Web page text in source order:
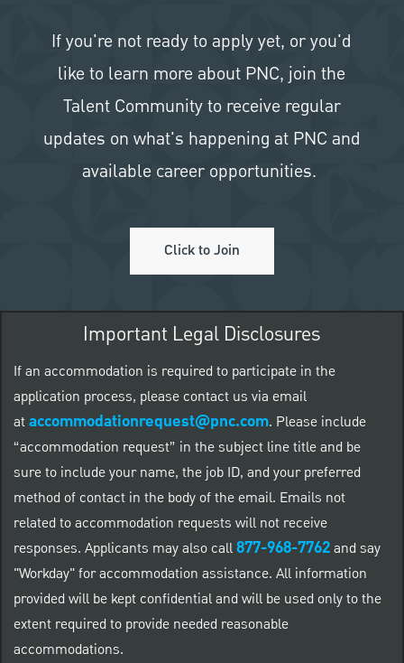
If you're not ready to apply yet, or you'd
like to learn more about PNC, join the
Talent Community to receive regular
updates on what's happening at PNC and
available career opportunities.
Click to Join
Important Legal Disclosures
If an accommodation is required to participate in the
application process, please contact us via email
ataccommodationrequest@pnc.com. Please include
“accommodation request” in the subject line title and be
sure to include your name, the job ID, and your preferred
method of contact in the body of the email. Emails not
related to accommodation requests will not receive
responses. Applicants may also call877-968-7762and say
"Workday" for accommodation assistance. All information
provided will be kept confidential and will be used only to the
extent required to provide needed reasonable
accommodations.